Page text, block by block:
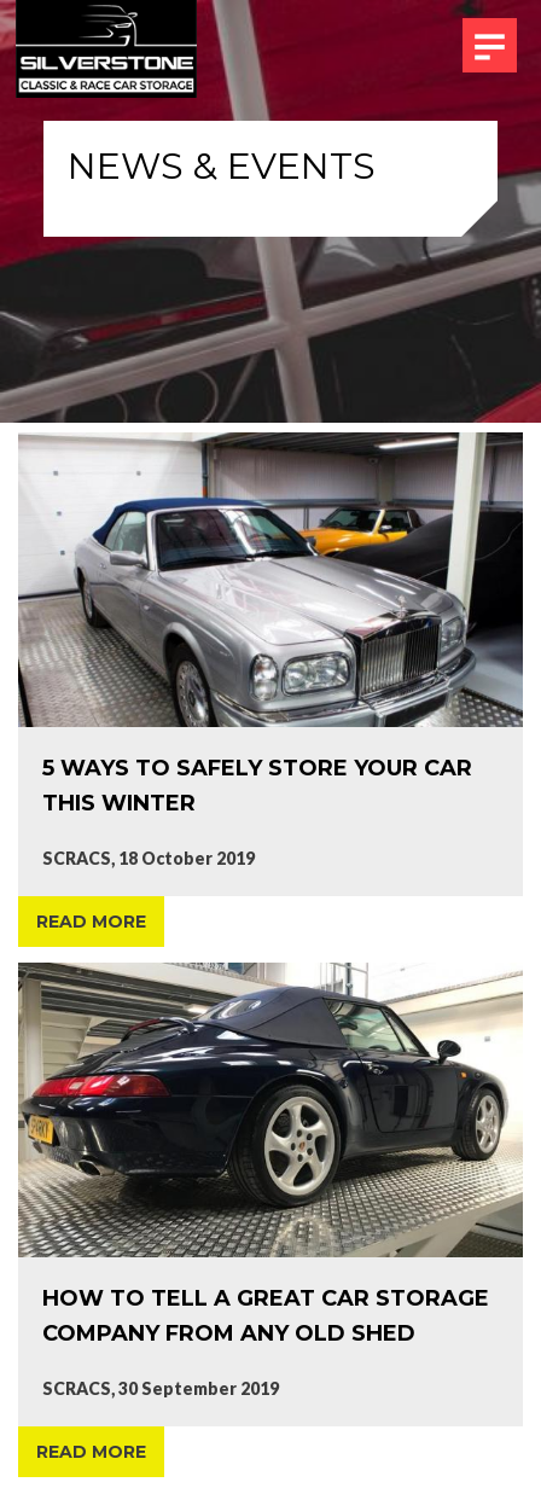
NEWS & EVENTS
5 WAYS TO SAFELY STORE YOUR CAR
THIS WINTER
SCRACS, 18 October 2019
READ MORE
HOW TO TELL A GREAT CAR STORAGE
COMPANY FROM ANY OLD SHED
SCRACS, 30 September 2019
READ MORE